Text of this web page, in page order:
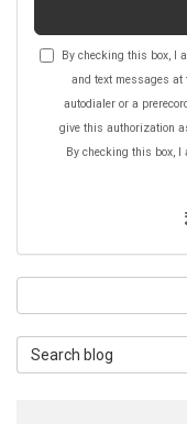
By checking this box, I
and text messages at
autodialer or a
give this authorization
By checking this box,
Search Blog